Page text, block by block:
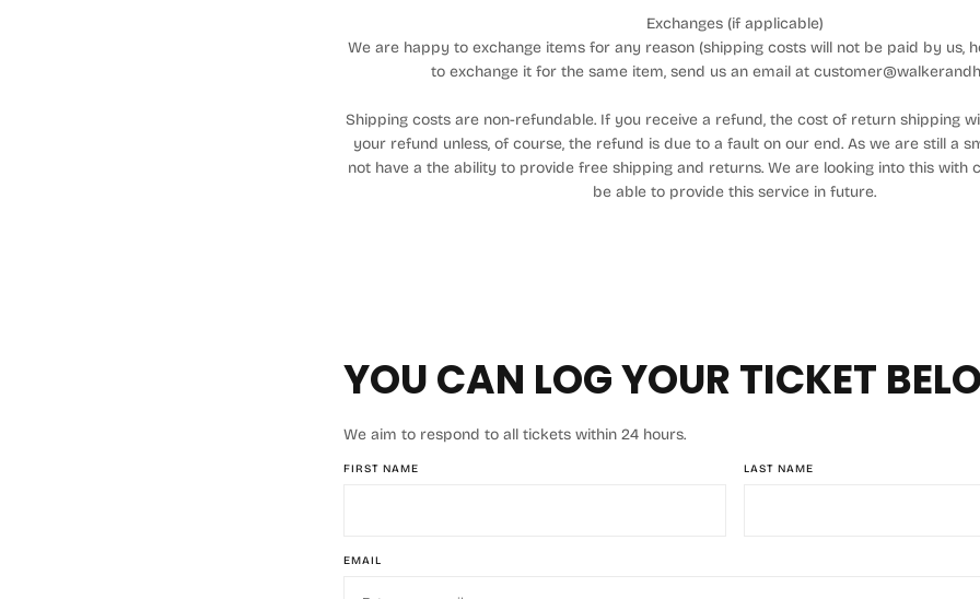
Exchanges (if applicable)
We are happy to exchange items for any reason (shipping costs will not be paid by us,
to exchange it for the same item, send us an email at
Shipping costs are non-refundable. If you receive a refund, the cost of return shipping
your refund unless, of course, the refund is due to a fault on our end. As we are still a
not have a the ability to provide free shipping and returns. We are looking into this with
be able to provide this service in future.
YOU CAN LOG YOUR TICKET
We aim to respond to all tickets within 24 hours.
FIRST NAME LAST NAME
EMAIL